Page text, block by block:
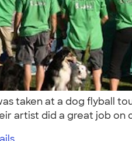
taken at a dog flyball
artist did a great job on